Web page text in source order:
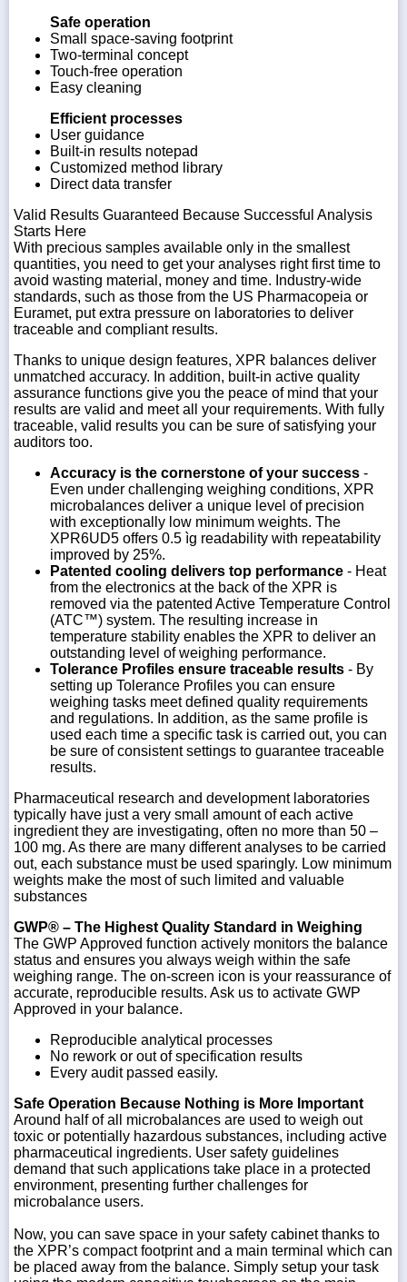
Safe operation
Small space-saving footprint
Two-terminal concept
Touch-free operation
Easy cleaning
Efficient processes
User guidance
Built-in results notepad
Customized method library
Direct data transfer
Valid Results Guaranteed Because Successful Analysis
Starts Here
With precious samples available only in the smallest
quantities, you need to get your analyses right first time to
avoid wasting material, money and time. Industry-wide
standards, such as those from the US Pharmacopeia or
Euramet, put extra pressure on laboratories to deliver
traceable and compliant results.
Thanks to unique design features, XPR balances deliver
unmatched accuracy. In addition, built-in active quality
assurance functions give you the peace of mind that your
results are valid and meet all your requirements. With fully
traceable, valid results you can be sure of satisfying your
auditors too.
Accuracy is the cornerstone of your success -
Even under challenging weighing conditions, XPR
microbalances deliver a unique level of precision
with exceptionally low minimum weights. The
XPR6UD5 offers 0.5 ìg readability with repeatability
improved by 25%.
Patented cooling delivers top performance - Heat
from the electronics at the back of the XPR is
removed via the patented Active Temperature Control
(ATC™) system. The resulting increase in
temperature stability enables the XPR to deliver an
outstanding level of weighing performance.
Tolerance Profiles ensure traceable results - By
setting up Tolerance Profiles you can ensure
weighing tasks meet defined quality requirements
and regulations. In addition, as the same profile is
used each time a specific task is carried out, you can
be sure of consistent settings to guarantee traceable
results.
Pharmaceutical research and development laboratories
typically have just a very small amount of each active
ingredient they are investigating, often no more than 50 –
100 mg. As there are many different analyses to be carried
out, each substance must be used sparingly. Low minimum
weights make the most of such limited and valuable
substances
GWP® – The Highest Quality Standard in Weighing
The GWP Approved function actively monitors the balance
status and ensures you always weigh within the safe
weighing range. The on-screen icon is your reassurance of
accurate, reproducible results. Ask us to activate GWP
Approved in your balance.
Reproducible analytical processes
No rework or out of specification results
Every audit passed easily.
Safe Operation Because Nothing is More Important
Around half of all microbalances are used to weigh out
toxic or potentially hazardous substances, including active
pharmaceutical ingredients. User safety guidelines
demand that such applications take place in a protected
environment, presenting further challenges for
microbalance users.
Now, you can save space in your safety cabinet thanks to
the XPR’s compact footprint and a main terminal which can
be placed away from the balance. Simply setup your task